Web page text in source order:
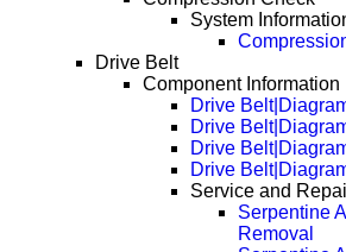
System
Drive Belt
Component Information
Drive
Drive
Drive
Drive
Service and
Serpentine
Removal